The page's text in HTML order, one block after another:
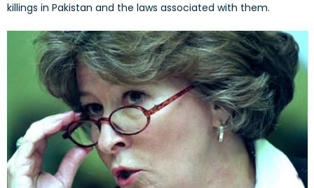
killings in Pakistan and the laws associated with them.